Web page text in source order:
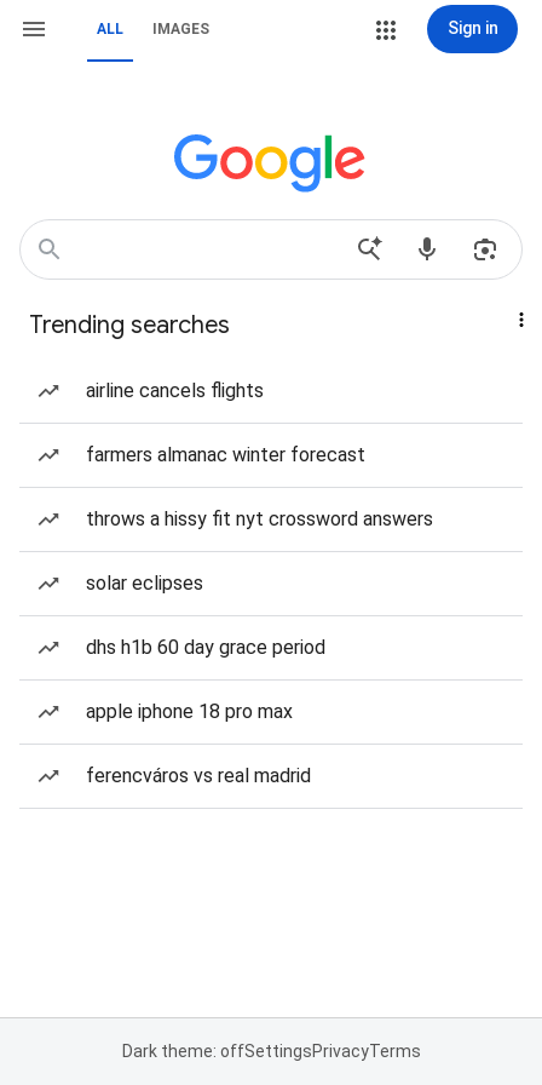
ALL IMAGES Sign in
Trending searches
airline cancels flights
farmers almanac winter forecast
throws a hissy fit nyt crossword answers
solar eclipses
dhs h1b 60 day grace period
apple iphone 18 pro max
ferencváros vs real madrid
Dark theme: offSettingsPrivacyTerms